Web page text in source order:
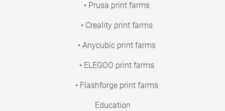
• Prusa print farms
• Creality print farms
• Anycubic print farms
• ELEGOO print farms
• Flashforge print farms
Education